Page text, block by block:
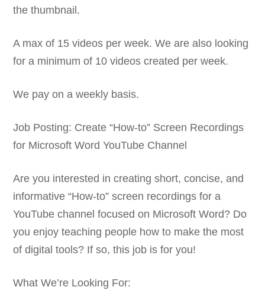
the thumbnail.
A max of 15 videos per week. We are also looking
for a minimum of 10 videos created per week.
We pay on a weekly basis.
Job Posting: Create “How-to” Screen Recordings
for Microsoft Word YouTube Channel
Are you interested in creating short, concise, and
informative “How-to” screen recordings for a
YouTube channel focused on Microsoft Word? Do
you enjoy teaching people how to make the most
of digital tools? If so, this job is for you!
What We’re Looking For: